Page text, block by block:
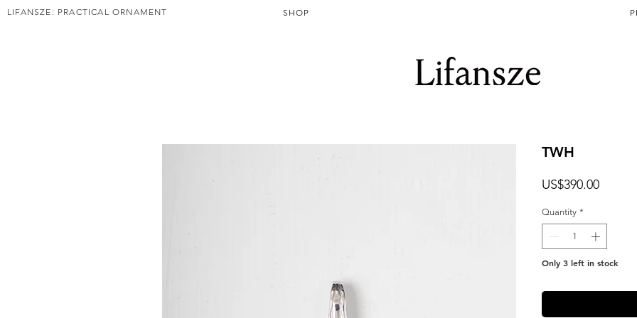
LIFANSZE: PRACTICAL ORNAMENT SHOP
TWH
US$390.00Price
Quantity *
Only 3 left in stock